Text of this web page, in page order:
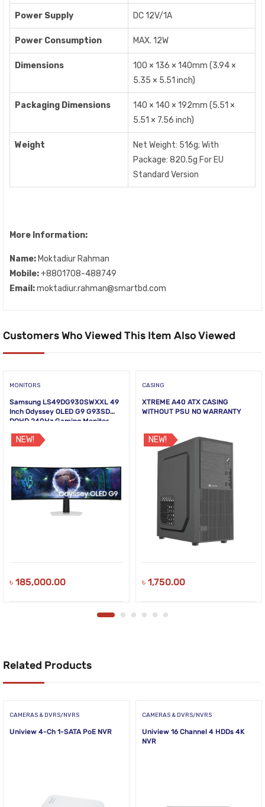
Power Supply DC 12V/1A
Power Consumption MAX. 12W
Dimensions
100 × 136 × 140mm (3.94 ×
5.35 × 5.51 inch)
Packaging Dimensions
140 × 140 × 192mm (5.51 ×
5.51 × 7.56 inch)
Weight
Net Weight: 516g; With
Package: 820.5g For EU
Standard Version
More Information:
Name: Moktadiur Rahman
Mobile:+8801708-488749
Email:moktadiur.rahman@smartbd.com
Customers Who Viewed This Item Also Viewed
MONITORS
Samsung LS49DG930SWXXL 49
Inch Odyssey OLED G9 G93SD
DQHD 240Hz Gaming Monitor
NEW!
৳ 185,000.00
CASING
XTREME A40 ATX CASING
WITHOUT PSU NO WARRANTY
NEW!
৳ 1,750.00
Related Products
CAMERAS & DVRS/NVRS
Uniview 4-Ch 1-SATA PoE NVR
CAMERAS & DVRS/NVRS
Uniview 16 Channel 4 HDDs 4K
NVR